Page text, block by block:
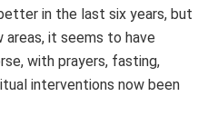
in the last six years, but
it seems to have
with prayers, fasting,
interventions now been